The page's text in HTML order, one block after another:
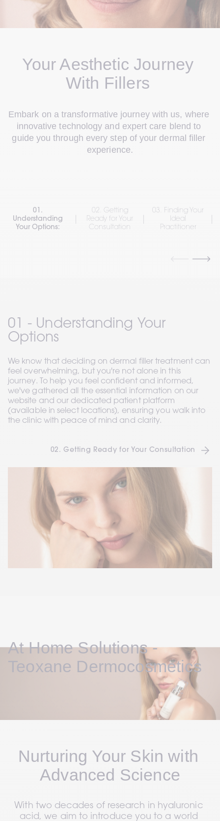
Your Aesthetic Journey
With Fillers
Embark on a transformative journey with us, where
innovative technology and expert care blend to
guide you through every step of your dermal filler
experience.
01.
Understanding
Your Options:
02. Getting
Ready for Your
Consultation
03. Finding Your
Ideal
Practitioner
01 - Understanding Your
Options
We know that deciding on dermal filler treatment can
feel overwhelming, but you're not alone in this
journey. To help you feel confident and informed,
we've gathered all the essential information on our
website and our dedicated patient platform
(available in select locations), ensuring you walk into
the clinic with peace of mind and clarity.
02. Getting Ready for Your Consultation
At Home Solutions -
Teoxane Dermocosmetics
Nurturing Your Skin with
Advanced Science
With two decades of research in hyaluronic
acid, we aim to introduce you to a world